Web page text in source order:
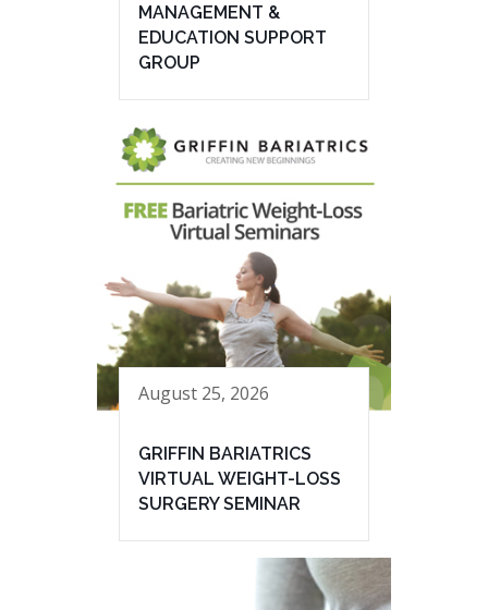
MANAGEMENT &
EDUCATION SUPPORT
GROUP
August 25, 2026
GRIFFIN BARIATRICS
VIRTUAL WEIGHT-LOSS
SURGERY SEMINAR